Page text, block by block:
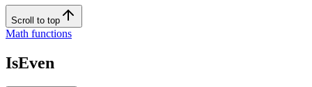
Scroll to top
Math functions
IsEven